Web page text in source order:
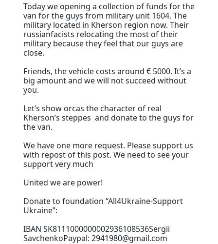
Today we opening a collection of funds for the
van for the guys from military unit 1604. The
military located in Kherson region now. Their
russianfacists relocating the most of their
military because they feel that our guys are
close.
Friends, the vehicle costs around € 5000. It’s a
big amount and we will not succeed without
you.
Let’s show orcas the character of real
Kherson’s steppes and donate to the guys for
the van.
We have one more request. Please support us
with repost of this post. We need to see your
support very much
United we are power!
Donate to foundation “All4Ukraine-Support
Ukraine”:
IBAN SK8111000000002936108536Sergii
SavchenkoPaypal: 2941980@gmail.com